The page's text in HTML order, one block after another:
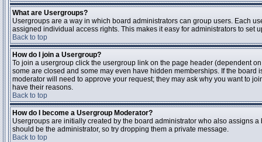
What are Usergroups?
Usergroups are a way in which board administrators can group users. Each
assigned individual access rights. This makes it easy for administrators to set
Back to top
How do I join a Usergroup?
To join a usergroup click the usergroup link on the page header (dependent
some are closed and some may even have hidden memberships. If the
moderator will need to approve your request; they may ask why you want to
have their reasons.
Back to top
How do I become a Usergroup Moderator?
Usergroups are initially created by the board administrator who also assigns
should be the administrator, so try dropping them a private message.
Back to top